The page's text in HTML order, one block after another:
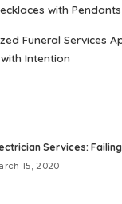
with
Funeral Services
Intention
Services: Failing
15, 2020